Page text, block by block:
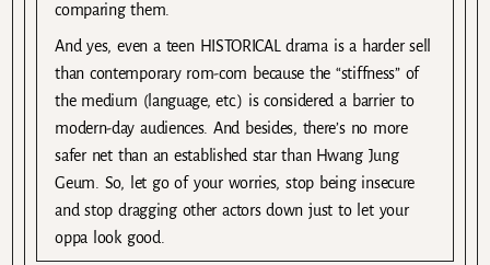
comparing them.
And yes, even a teen HISTORICAL drama is a harder sell
than contemporary rom-com because the “stiffness” of
the medium (language, etc.) is considered a barrier to
modern-day audiences. And besides, there’s no more
safer net than an established star than Hwang Jung
Geum. So, let go of your worries, stop being insecure
and stop dragging other actors down just to let your
oppa look good.